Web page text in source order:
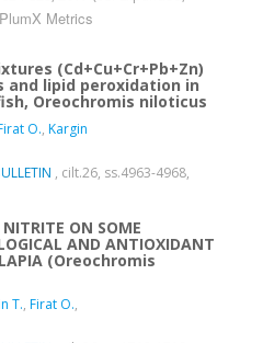
PlumX Metrics
(Cd+Cu+Cr+Pb+Zn)
lipid peroxidation in
Oreochromis niloticus
O., Kargin
, cilt.26, ss.4963-4968,
ON SOME
AND ANTIOXIDANT
(Oreochromis
T., Firat O.,